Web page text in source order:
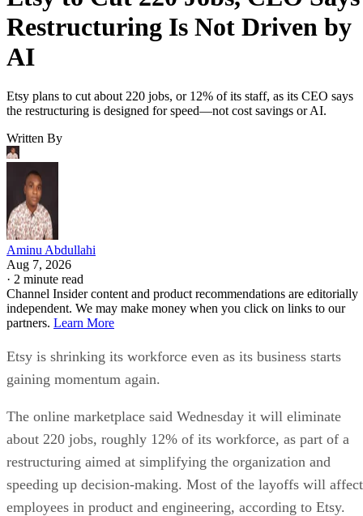
Restructuring Is Not Driven by
AI
Etsy plans to cut about 220 jobs, or 12% of its staff, as its CEO says
the restructuring is designed for speed—not cost savings or AI.
Written By
Aminu Abdullahi
Aug 7, 2026
· 2 minute read
Channel Insider content and product recommendations are editorially
independent. We may make money when you click on links to our
partners. Learn More
Etsy is shrinking its workforce even as its business starts
gaining momentum again.
The online marketplace said Wednesday it will eliminate
about 220 jobs, roughly 12% of its workforce, as part of a
restructuring aimed at simplifying the organization and
speeding up decision-making. Most of the layoffs will affect
employees in product and engineering, according to Etsy.